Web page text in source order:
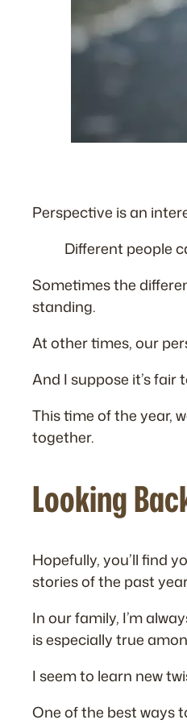
Perspective is an
Different people
Sometimes the
standing.
At other times, our
And I suppose it’s
This time of the year,
together.
Looking
Hopefully, you’ll find
stories of the past
In our family, I’m
is especially true
I seem to learn new
One of the best ways